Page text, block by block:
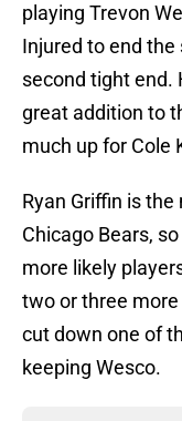
playing Trevon
Injured to end the
second tight end.
great addition to
much up for Cole
Ryan Griffin is
Chicago Bears,
more likely
two or three more
cut down one of
keeping Wesco.